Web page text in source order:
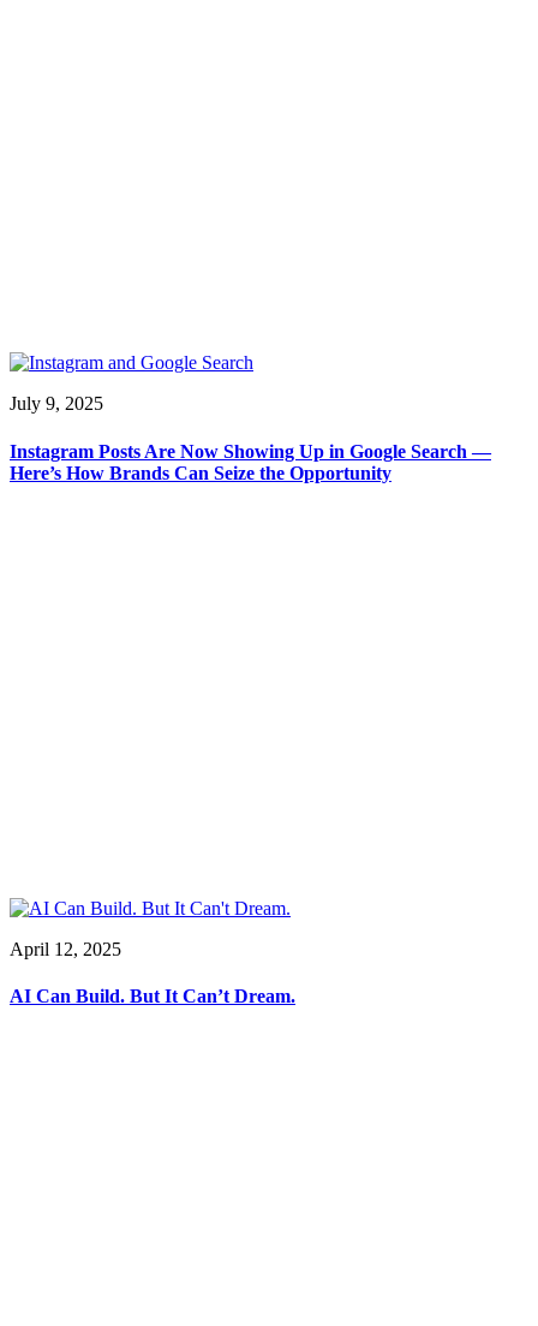
July 9, 2025
Instagram Posts Are Now Showing Up in Google Search —
Here’s How Brands Can Seize the Opportunity
April 12, 2025
AI Can Build. But It Can’t Dream.